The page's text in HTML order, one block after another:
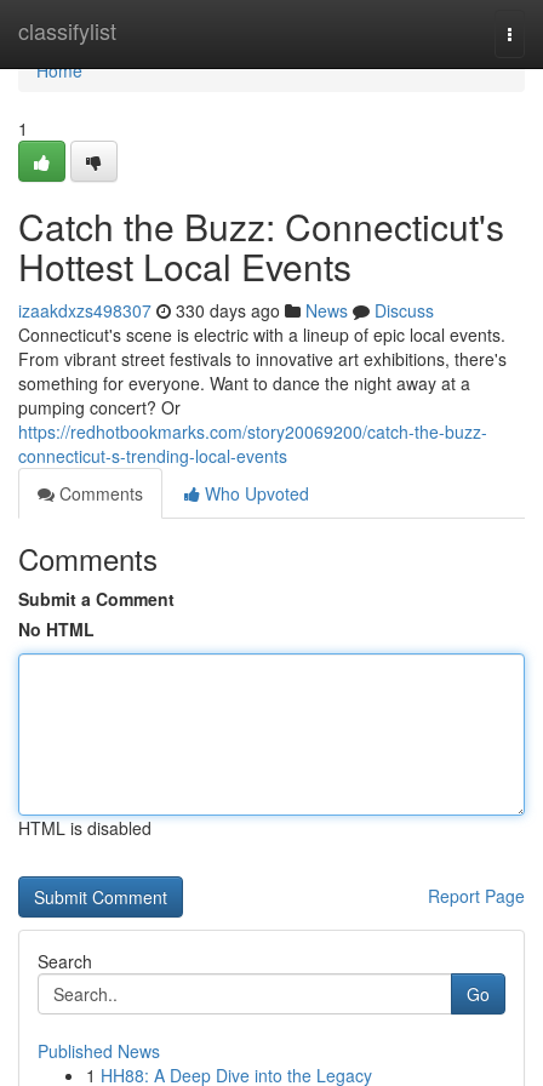
classifylist
Home
Home
1
Catch the Buzz: Connecticut's
Hottest Local Events
izaakdxzs498307 330 days ago News
Discuss
Connecticut's scene is electric with a lineup of epic local events.
From vibrant street festivals to innovative art exhibitions, there's
something for everyone. Want to dance the night away at a
pumping concert? Or
https://redhotbookmarks.com/story20069200/catch-the-buzz-
connecticut-s-trending-local-events
Comments
Who Upvoted
Comments
Submit a Comment
No HTML
HTML is disabled
Report Page
Search
Go
Published News
1 HH88: A Deep Dive into the Legacy